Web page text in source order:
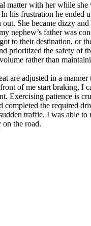
matter with her while
frustration he ended
She became dizzy
nephew’s father was
to their destination, or
prioritized the safety of
rather than
are adjusted in a
of me start braking, I
Exercising patience is
the required
traffic. I was able
the road.